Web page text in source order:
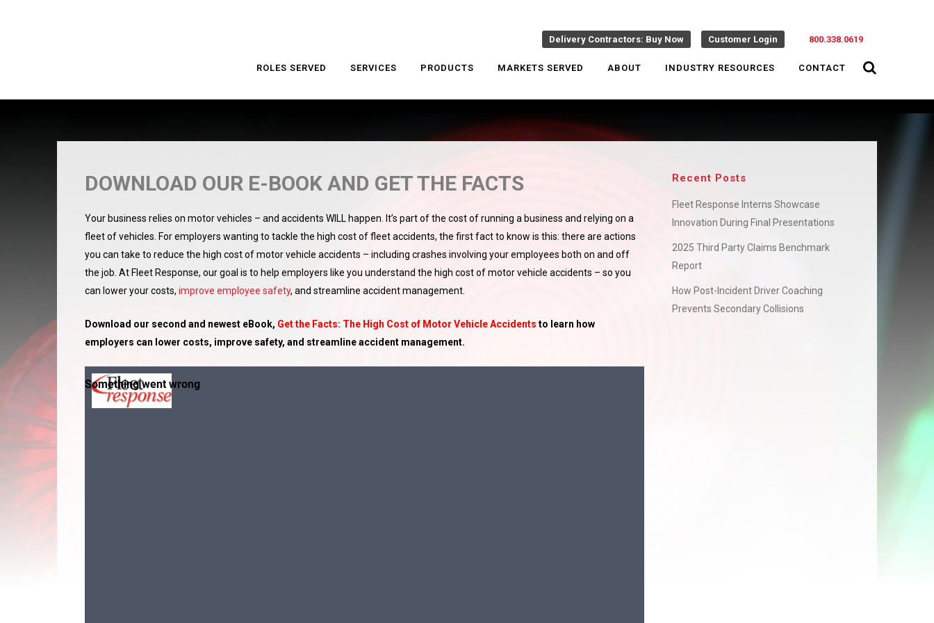
Delivery Contractors: Buy Now Customer Login 800.338.0619
ROLES SERVED SERVICES PRODUCTS MARKETS SERVED ABOUT INDUSTRY RESOURCES CONTACT
DOWNLOAD OUR E-BOOK AND GET THE FACTS
Your business relies on motor vehicles – and accidents WILL happen. It’s part of the cost of running a business and relying on a
fleet of vehicles. For employers wanting to tackle the high cost of fleet accidents, the first fact to know is this: there are actions
you can take to reduce the high cost of motor vehicle accidents – including crashes involving your employees both on and off
the job. At Fleet Response, our goal is to help employers like you understand the high cost of motor vehicle accidents – so you
can lower your costs, improve employee safety, and streamline accident management.
Download our second and newest eBook, Get the Facts: The High Cost of Motor Vehicle Accidents to learn how
employers can lower costs, improve safety, and streamline accident management.
Recent Posts
Fleet Response Interns Showcase
Innovation During Final Presentations
2025 Third Party Claims Benchmark
Report
How Post-Incident Driver Coaching
Prevents Secondary Collisions